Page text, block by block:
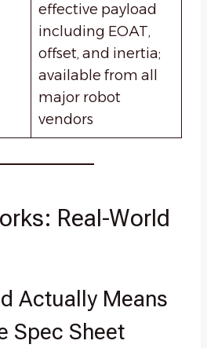
effective payload
including EOAT,
offset, and inertia;
available from all
major robot
vendors
Real-World
Actually Means
Spec Sheet